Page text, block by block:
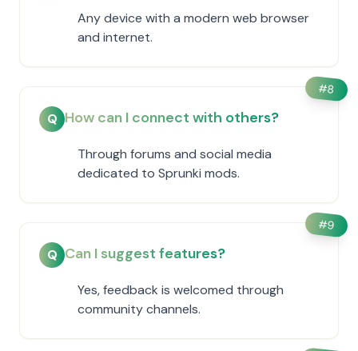
Any device with a modern web browser
and internet.
#8
Q How can I connect with others?
Through forums and social media
dedicated to Sprunki mods.
#9
Q Can I suggest features?
Yes, feedback is welcomed through
community channels.